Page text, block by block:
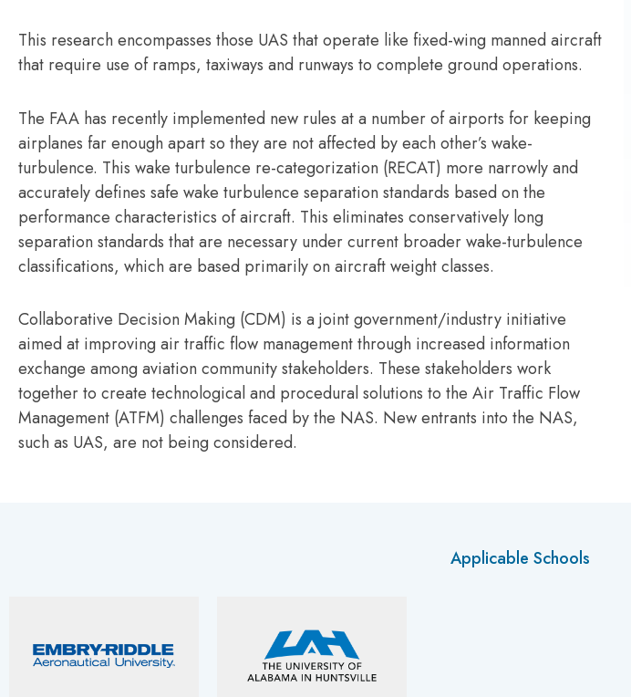
This research encompasses those UAS that operate like fixed-wing manned aircraft
that require use of ramps, taxiways and runways to complete ground operations.
The FAA has recently implemented new rules at a number of airports for keeping
airplanes far enough apart so they are not affected by each other’s wake-
turbulence. This wake turbulence re-categorization (RECAT) more narrowly and
accurately defines safe wake turbulence separation standards based on the
performance characteristics of aircraft. This eliminates conservatively long
separation standards that are necessary under current broader wake-turbulence
classifications, which are based primarily on aircraft weight classes.
Collaborative Decision Making (CDM) is a joint government/industry initiative
aimed at improving air traffic flow management through increased information
exchange among aviation community stakeholders. These stakeholders work
together to create technological and procedural solutions to the Air Traffic Flow
Management (ATFM) challenges faced by the NAS. New entrants into the NAS,
such as UAS, are not being considered.
Applicable Schools